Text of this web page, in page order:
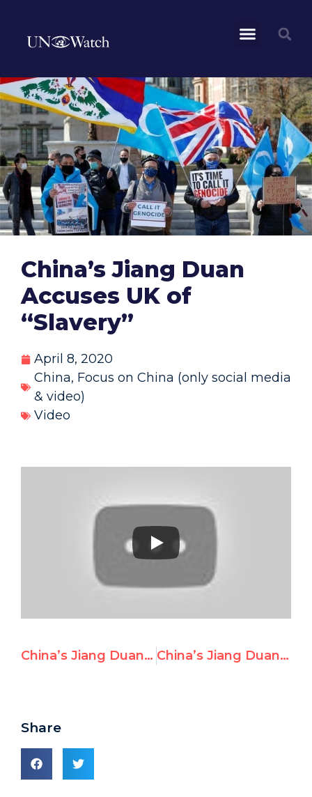
China’s Jiang Duan
Accuses UK of
“Slavery”
April 8, 2020
China, Focus on China (only social media
& video)
Video
China’s Jiang Duan Sides With North Korea, Opposes Action for Victims China’s Jiang Duan Praises Iraq’s Human Rights Record
Share